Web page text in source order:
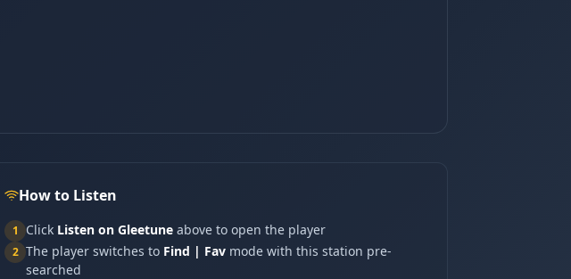
How to Listen
1 Click Listen on Gleetune above to open the player
2 The player switches to Find | Fav mode with this station pre-
searched